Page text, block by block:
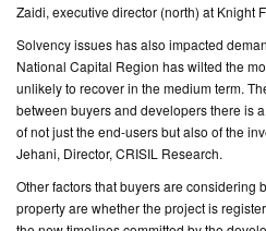
Zaidi, executive director (north) at Knight
Solvency issues has also impacted
National Capital Region has wilted the
unlikely to recover in the medium term.
between buyers and developers there is
of not just the end-users but also of the
Jehani, Director, CRISIL Research.
Other factors that buyers are considering
property are whether the project is